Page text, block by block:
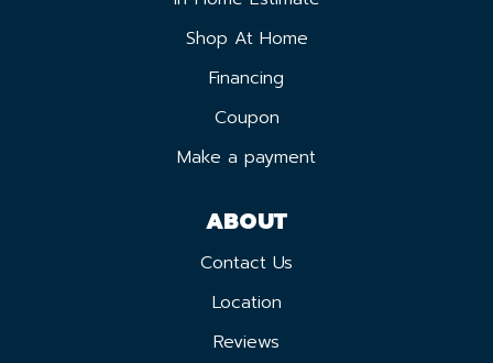
Shop At Home
Financing
Coupon
Make a payment
ABOUT
Contact Us
Location
Reviews